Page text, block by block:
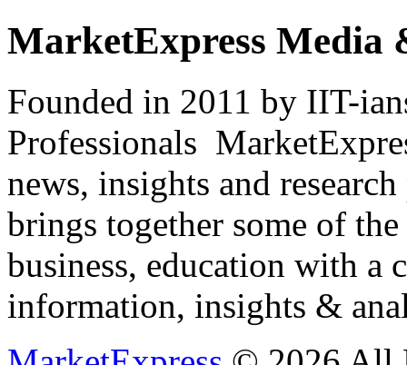
MarketExpress Media
Founded in 2011 by IIT-
Professionals
news, insights and
brings together some of
business, education with
information, insights &